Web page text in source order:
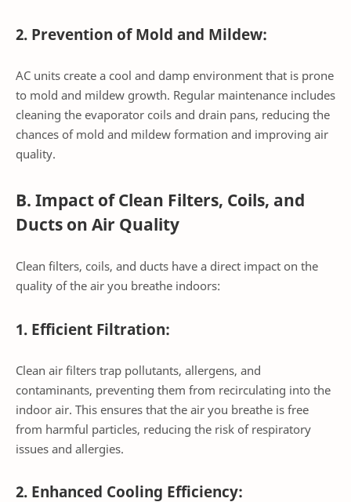
2. Prevention of Mold and Mildew:
AC units create a cool and damp environment that is prone
to mold and mildew growth. Regular maintenance includes
cleaning the evaporator coils and drain pans, reducing the
chances of mold and mildew formation and improving air
quality.
B. Impact of Clean Filters, Coils, and
Ducts on Air Quality
Clean filters, coils, and ducts have a direct impact on the
quality of the air you breathe indoors:
1. Efficient Filtration:
Clean air filters trap pollutants, allergens, and
contaminants, preventing them from recirculating into the
indoor air. This ensures that the air you breathe is free
from harmful particles, reducing the risk of respiratory
issues and allergies.
2. Enhanced Cooling Efficiency: